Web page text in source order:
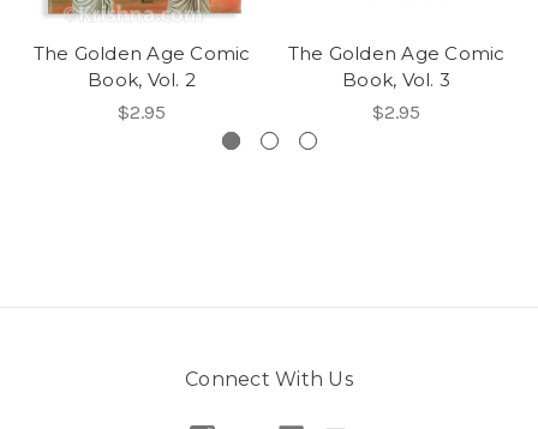
The Golden Age Comic
Book, Vol. 2
$2.95
The Golden Age Comic
Book, Vol. 3
$2.95
Connect With Us